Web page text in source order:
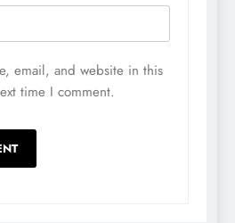
email, and website in this
time I comment.